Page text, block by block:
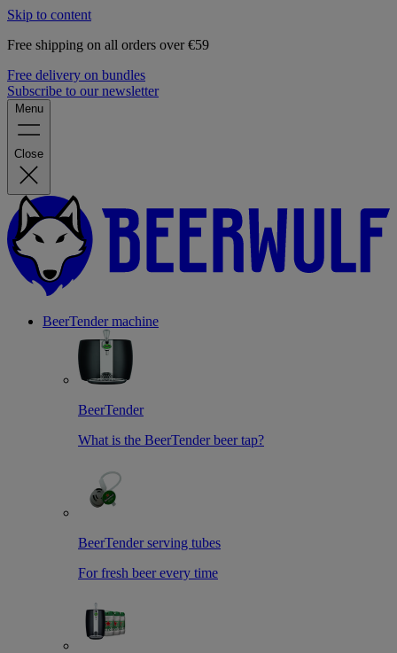
Skip to content
Free shipping on all orders over €59
Free delivery on bundles
Subscribe to our newsletter
Menu
Close
BeerTender machine
BeerTender
What is the BeerTender beer tap?
BeerTender serving tubes
For fresh beer every time